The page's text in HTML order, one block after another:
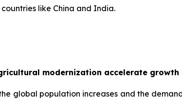
like China and India.
modernization accelerate growth
global population increases and the